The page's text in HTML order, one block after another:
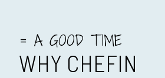
= A GOOD TIME
WHY CHEFIN